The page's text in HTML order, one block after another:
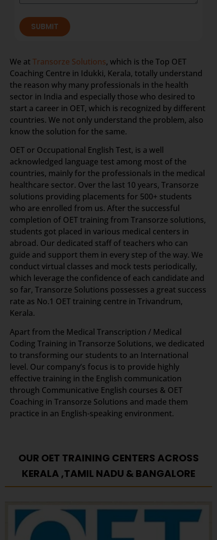
SUBMIT
We atTransorze Solutions, which is the Top OET
Coaching Centre in Idukki, Kerala, totally understand
the reason why many professionals in the health
sector in India and especially those who desired to
start a career in OET, which is recognized by different
countries. We not only understand the problem, also
know the solution for the same.
OET or Occupational English Test, is a well
acknowledged language test among most of the
countries, mainly for the professionals in the medical
healthcare sector. Over the last 10 years, Transorze
solutions providing placements for 500+ students
who are enrolled from us. After the successful
completion of OET training from Transorze solutions,
students got placed in various medical centers in
abroad. Our dedicated staff of teachers who can
guide and support them in every step of the way. We
conduct virtual classes and mock tests periodically,
which leverage the confidence of each candidate and
so far, Transorze Solutions possesses a great success
rate as No.1 OET training centre in Trivandrum,
Kerala.
Apart from the Medical Transcription / Medical
Coding Training in Transorze Solutions, we dedicated
to transforming our students to an International
level. Our company’s focus is to provide highly
effective training in the English communication
through Communicative English courses & OET
Coaching in Transorze Solutions and made them
practice in an English-speaking environment.
OUR OET TRAINING CENTERS ACROSS
KERALA ,TAMIL NADU & BANGALORE